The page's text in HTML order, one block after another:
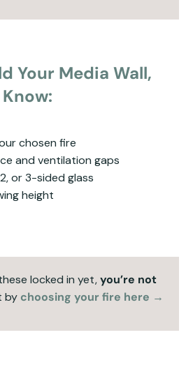
Your Media Wall,
chosen fire
and ventilation gaps
or 3-sided glass
height
locked in yet,you’re not
by choosing your fire here →